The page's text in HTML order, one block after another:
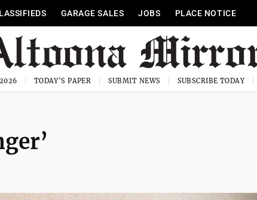
GARAGE SALES JOBS PLACE NOTICE
TODAY'S PAPER SUBMIT NEWS SUBSCRIBE TODAY